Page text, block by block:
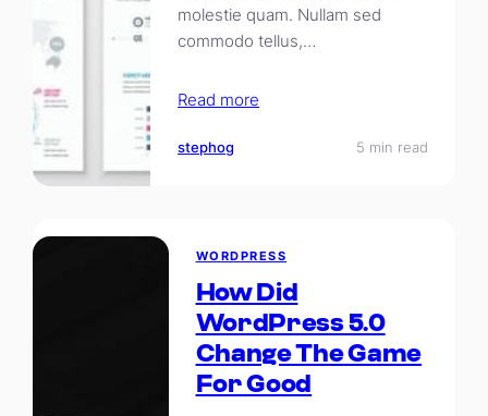
molestie quam. Nullam sed
commodo tellus,…
Read more
stephog 5 min read
WORDPRESS
How Did
WordPress 5.0
Change The Game
For Good